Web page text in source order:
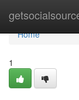
Home
Home
1